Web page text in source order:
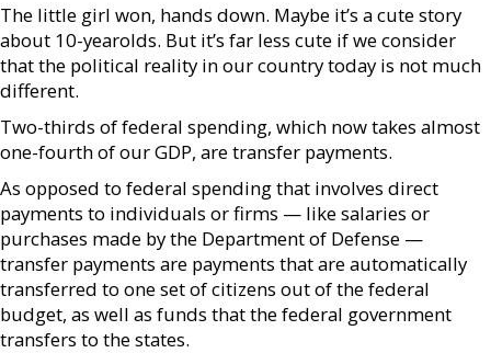
The little girl won, hands down. Maybe it’s a cute story
about 10-yearolds. But it’s far less cute if we consider
that the political reality in our country today is not much
different.
Two-thirds of federal spending, which now takes almost
one-fourth of our GDP, are transfer payments.
As opposed to federal spending that involves direct
payments to individuals or firms — like salaries or
purchases made by the Department of Defense —
transfer payments are payments that are automatically
transferred to one set of citizens out of the federal
budget, as well as funds that the federal government
transfers to the states.